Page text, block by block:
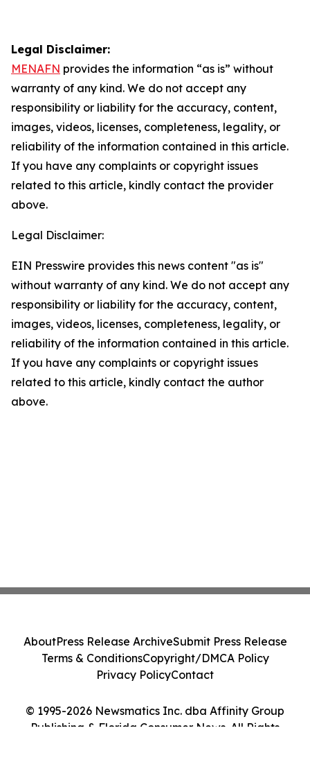
Legal Disclaimer:
MENAFN provides the information “as is” without
warranty of any kind. We do not accept any
responsibility or liability for the accuracy, content,
images, videos, licenses, completeness, legality, or
reliability of the information contained in this article.
If you have any complaints or copyright issues
related to this article, kindly contact the provider
above.
Legal Disclaimer:
EIN Presswire provides this news content "as is"
without warranty of any kind. We do not accept any
responsibility or liability for the accuracy, content,
images, videos, licenses, completeness, legality, or
reliability of the information contained in this article.
If you have any complaints or copyright issues
related to this article, kindly contact the author
above.
© 1995-2026 Newsmatics Inc. dba Affinity Group
Publishing & Florida Consumer News. All Rights
AboutPress Release ArchiveSubmit Press Release
Terms & ConditionsCopyright/DMCA Policy
Privacy PolicyContact